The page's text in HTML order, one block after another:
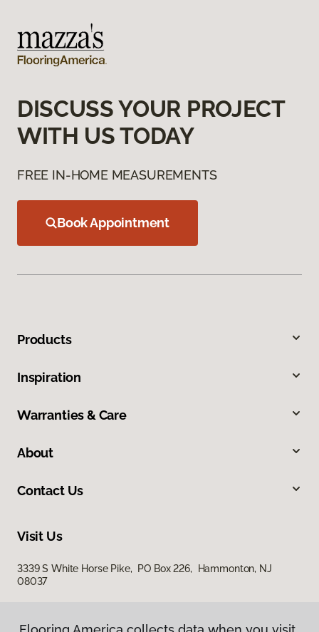
DISCUSS YOUR PROJECT
WITH US TODAY
FREE IN-HOME MEASUREMENTS
Book Appointment
Products
Inspiration
Warranties & Care
About
Contact Us
Visit Us
3339 S White Horse Pike, PO Box 226, Hammonton, NJ
08037